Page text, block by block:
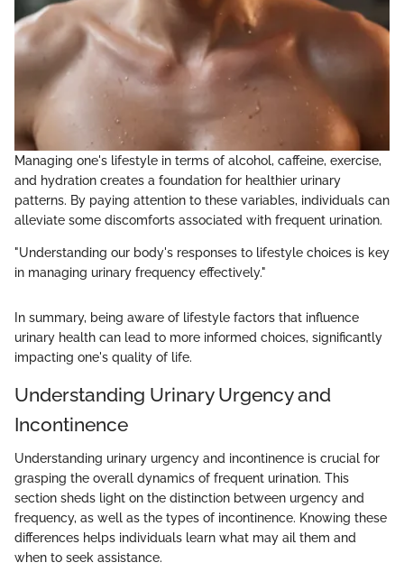
Managing one's lifestyle in terms of alcohol, caffeine, exercise,
and hydration creates a foundation for healthier urinary
patterns. By paying attention to these variables, individuals can
alleviate some discomforts associated with frequent urination.
"Understanding our body's responses to lifestyle choices is key
in managing urinary frequency effectively."
In summary, being aware of lifestyle factors that influence
urinary health can lead to more informed choices, significantly
impacting one's quality of life.
Understanding Urinary Urgency and
Incontinence
Understanding urinary urgency and incontinence is crucial for
grasping the overall dynamics of frequent urination. This
section sheds light on the distinction between urgency and
frequency, as well as the types of incontinence. Knowing these
differences helps individuals learn what may ail them and
when to seek assistance.